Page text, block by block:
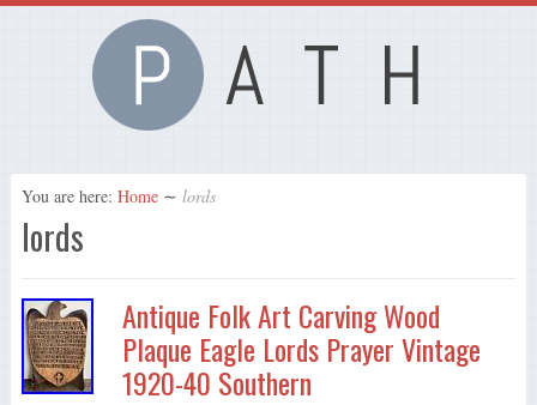
You are here: Home ∼ lords
lords
Antique Folk Art Carving Wood
Plaque Eagle Lords Prayer Vintage
1920-40 Southern